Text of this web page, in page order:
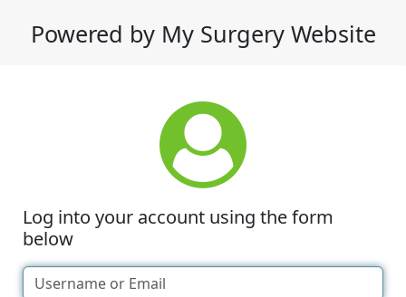
Powered by My Surgery Website
Log into your account using the form
below